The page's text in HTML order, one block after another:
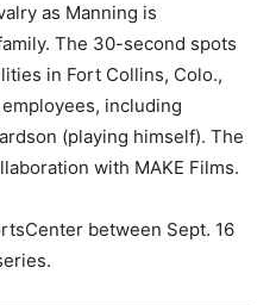
as Manning is
The 30-second spots
in Fort Collins, Colo.,
including
(playing himself). The
with MAKE Films.
between Sept. 16